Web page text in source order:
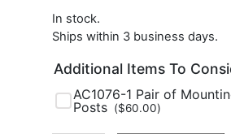
In stock.
Ships within 3 business days.
Additional Items To
AC1076-1 Pair of
Posts ($60.00)